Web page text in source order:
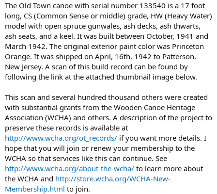
The Old Town canoe with serial number 133540 is a 17 foot
long, CS (Common Sense or middle) grade, HW (Heavy Water)
model with open spruce gunwales, ash decks, ash thwarts,
ash seats, and a keel. It was built between October, 1941 and
March 1942. The original exterior paint color was Princeton
Orange. It was shipped on April, 16th, 1942 to Patterson,
New Jersey. A scan of this build record can be found by
following the link at the attached thumbnail image below.
This scan and several hundred thousand others were created
with substantial grants from the Wooden Canoe Heritage
Association (WCHA) and others. A description of the project to
preserve these records is available at
http://www.wcha.org/ot_records/ if you want more details. I
hope that you will join or renew your membership to the
WCHA so that services like this can continue. See
http://www.wcha.org/about-the-wcha/ to learn more about
the WCHA and http://store.wcha.org/WCHA-New-
Membership.html to join.